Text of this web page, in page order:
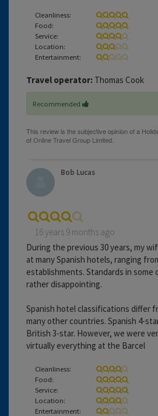
Cleanliness:
Food:
Service:
Location:
Entertainment:
Travel operator: Thomas Cook
Recommended
Bob Lucas
16 years 9 months ago
During the previous 30 years, my
at many Spanish hotels, ranging
establishments. Standards in
rather disappointing.
Spanish hotel classifications differ
many other countries. Spanish 4-
British 3-star. However, we were
virtually everything at the Barcel
Cleanliness:
Food:
Service:
Location:
Entertainment: